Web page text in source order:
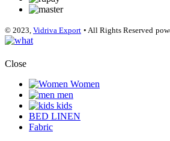
© 2023, Vidriva Export • All Rights Reserved
Close
Women
men
kids
BED LINEN
Fabric